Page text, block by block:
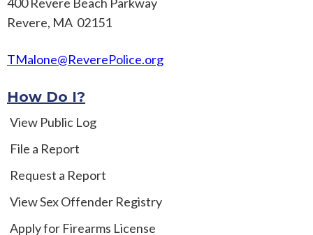
Revere, MA 02151
TMalone@ReverePolice.org
How Do I?
View Public Log
File a Report
Request a Report
View Sex Offender Registry
Apply for Firearms License